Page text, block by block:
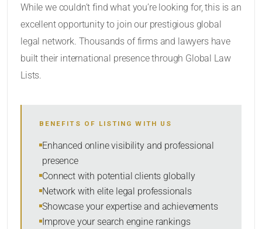
SORT BY
While we couldn’t find what you’re looking for, this is an
excellent opportunity to join our prestigious global
legal network. Thousands of firms and lawyers have
built their international presence through Global Law
Lists.
BENEFITS OF LISTING WITH US
Enhanced online visibility and professional
presence
Connect with potential clients globally
Network with elite legal professionals
Showcase your expertise and achievements
Improve your search engine rankings